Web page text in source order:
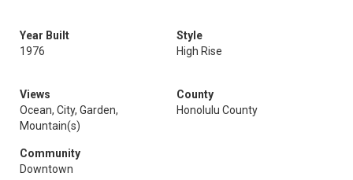
Year Built
1976
Style
High Rise
Views
Ocean, City, Garden,
Mountain(s)
County
Honolulu County
Community
Downtown